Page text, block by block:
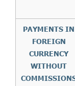
PAYMENTS IN
FOREIGN
CURRENCY
WITHOUT